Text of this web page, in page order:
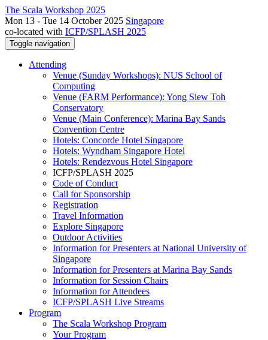
The Scala Workshop 2025
Mon 13 - Tue 14 October 2025 Singapore
co-located with ICFP/SPLASH 2025
Toggle navigation
Attending
Venue (Sunday Workshops): NUS School of
Computing
Venue (FARM Performance): Yong Siew Toh
Conservatory
Venue (Main Conference): Marina Bay Sands
Convention Centre
Hotels: Concorde Hotel Singapore
Hotels: Wyndham Singapore Hotel
Hotels: Rendezvous Hotel Singapore
ICFP/SPLASH 2025
Code of Conduct
Call for Sponsorship
Registration
Travel Information
Explore Singapore
Outdoor Activities
Information for Presenters at National University of
Singapore
Information for Presenters at Marina Bay Sands
Information for Session Chairs
Information for Attendees
ICFP/SPLASH Live Streams
Program
The Scala Workshop Program
Your Program